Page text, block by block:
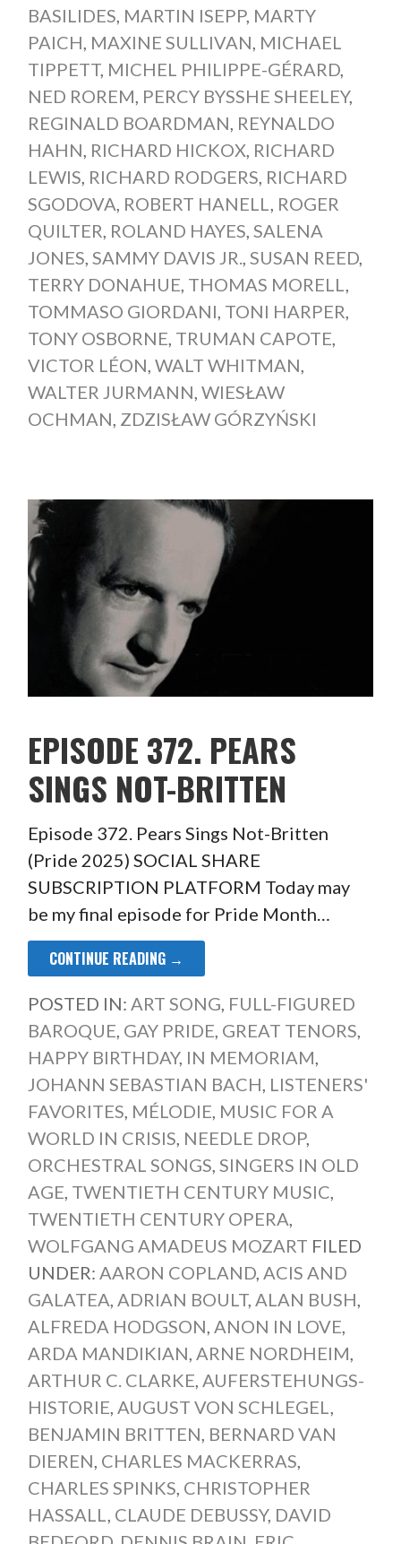
BASILIDES MARTIN ISEPP, MARTY
PAICH MAXINE SULLIVAN MICHAEL
TIPPETT, MICHEL PHILIPPE-GÉRARD,
NED ROREM PERCY BYSSHE SHEELEY,
REGINALD BOARDMAN REYNALDO
HAHN RICHARD HICKOX, RICHARD
LEWIS RICHARD RODGERS RICHARD
SGODOVA ROBERT HANELL
ROGER
QUILTER ROLAND HAYES SALENA
JONES SAMMY DAVIS JR. SUSAN REED,
TERRY DONAHUE THOMAS MORELL
TOMMASO GIORDANI TONI HARPER
TONY OSBORNE TRUMAN CAPOTE
VICTOR LÉON WALT WHITMAN
WALTER JURMANN WIESŁAW
OCHMAN ZDZISŁAW GÓRZYŃSKI
EPISODE 372. PEARS
SINGS NOT-BRITTEN
Episode 372. Pears Sings Not-Britten
(Pride 2025) SOCIAL SHARE
SUBSCRIPTION PLATFORM Today may
be my final episode for Pride Month…
CONTINUE READING →
POSTED IN: ART SONG, FULL-FIGURED
BAROQUE, GAY PRIDE, GREAT TENORS,
HAPPY BIRTHDAY, IN MEMORIAM,
JOHANN SEBASTIAN BACH, LISTENERS'
FAVORITES, MÉLODIE, MUSIC FOR A
WORLD IN CRISIS, NEEDLE DROP,
ORCHESTRAL SONGS, SINGERS IN OLD
AGE, TWENTIETH CENTURY MUSIC,
TWENTIETH CENTURY OPERA,
WOLFGANG AMADEUS MOZART FILED
UNDER: AARON COPLAND, ACIS AND
GALATEA, ADRIAN BOULT, ALAN BUSH,
ALFREDA HODGSON, ANON IN LOVE,
ARDA MANDIKIAN, ARNE NORDHEIM,
ARTHUR C. CLARKE, AUFERSTEHUNGS-
HISTORIE, AUGUST VON SCHLEGEL,
BENJAMIN BRITTEN, BERNARD VAN
DIEREN, CHARLES MACKERRAS,
CHARLES SPINKS, CHRISTOPHER
HASSALL, CLAUDE DEBUSSY, DAVID